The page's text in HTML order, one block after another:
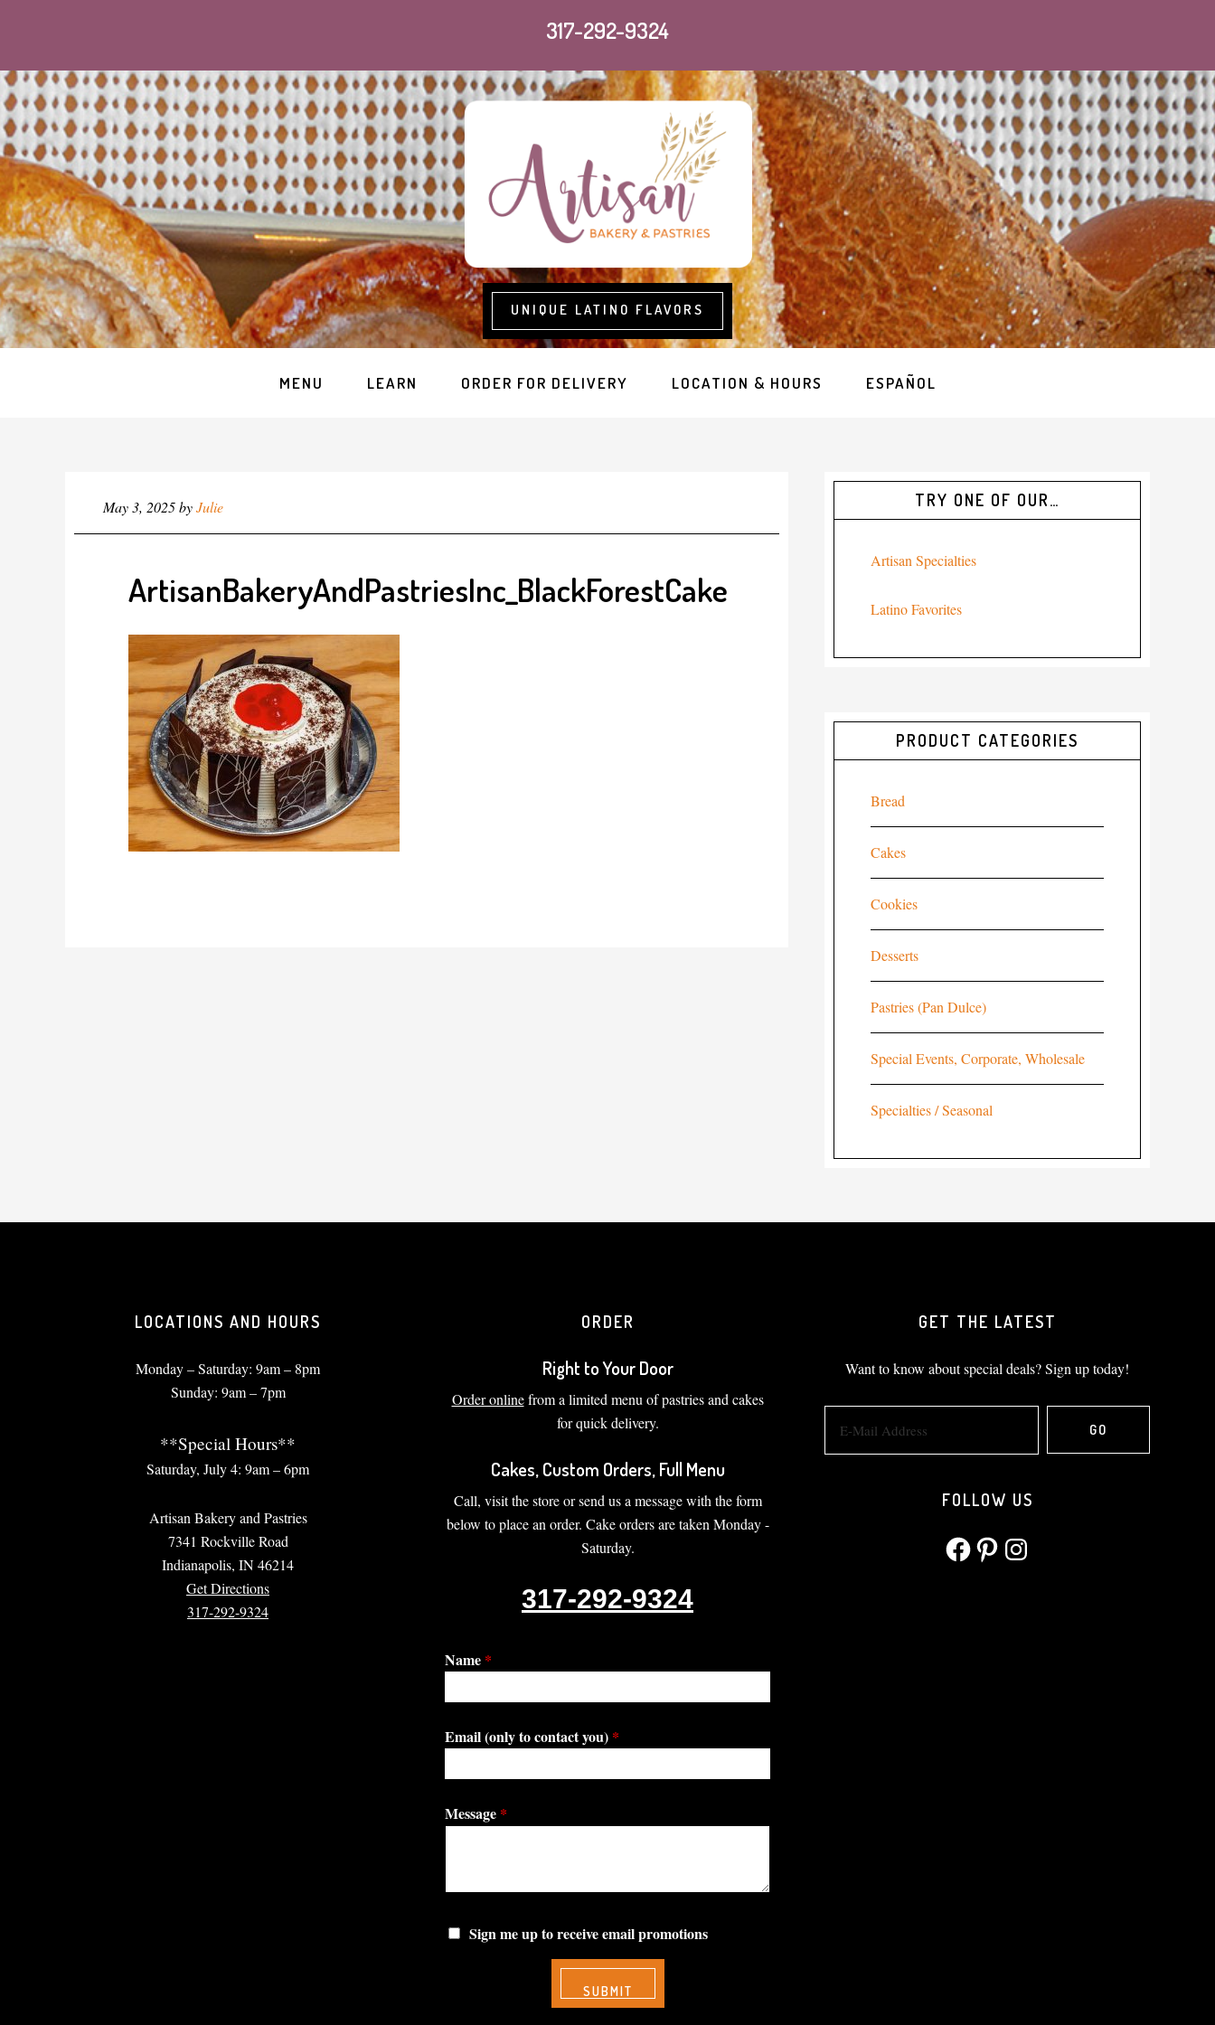
317-292-9324
UNIQUE LATINO FLAVORS
MENU LEARN ORDER FOR DELIVERY LOCATION & HOURS ESPAÑOL
May 3, 2025byJulie
ArtisanBakeryAndPastriesInc_BlackForestCake
TRY ONE OF OUR…
Artisan Specialties
Latino Favorites
PRODUCT CATEGORIES
Bread
Cakes
Cookies
Desserts
Pastries (Pan Dulce)
Special Events, Corporate, Wholesale
Specialties / Seasonal
LOCATIONS AND HOURS
Monday – Saturday: 9am – 8pm
Sunday: 9am – 7pm
**Special Hours**
Saturday, July 4: 9am – 6pm
Artisan Bakery and Pastries
7341 Rockville Road
Indianapolis, IN 46214
Get Directions
317-292-9324
ORDER
Right to Your Door
Order onlinefrom a limited menu of pastries and cakes
for quick delivery.
Cakes, Custom Orders, Full Menu
Call, visit the store or send us a message with the form
below to place an order. Cake orders are taken Monday -
Saturday.
317-292-9324
Name *
Email (only to contact you) *
Message *
Sign me up to receive email promotions
GET THE LATEST
Want to know about special deals? Sign up today!
FOLLOW US
FacebookPinterestInstagram